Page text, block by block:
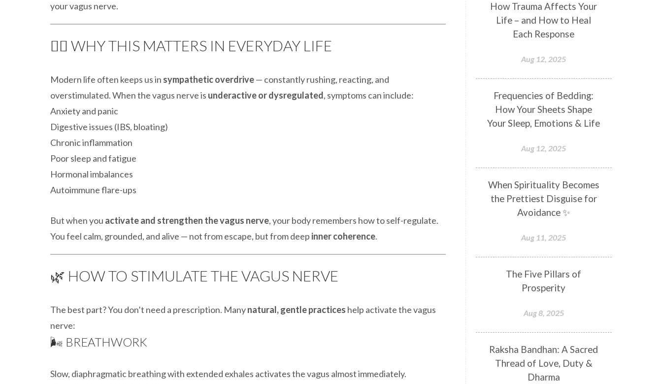
your vagus nerve.
🧘‍♀️ WHY THIS MATTERS IN EVERYDAY LIFE
Modern life often keeps us in sympathetic overdrive— constantly rushing, reacting, and
overstimulated. When the vagus nerve is underactive or dysregulated, symptoms can include:
Anxiety and panic
Digestive issues (IBS, bloating)
Chronic inflammation
Poor sleep and fatigue
Hormonal imbalances
Autoimmune flare-ups
But when you activate and strengthen the vagus nerve, your body remembers how to self-regulate.
You feel calm, grounded, and alive — not from escape, but from deep inner coherence.
🌿 HOW TO STIMULATE THE VAGUS NERVE
The best part? You don’t need a prescription. Manynatural, gentle practices help activate the vagus
nerve:
🌬️ BREATHWORK
Slow, diaphragmatic breathing with extended exhales activates the vagus almost immediately.
Couples Kriya
Courage
Cows
Creativity
Deepak Chopra
Devotion
Dhana
Dhanavantri
Dhanteras
Dharm
Dharma
Dinacharya
Discipline
Divine Feminine
Divine Goddess
Divine Love
Divine Masculine
Divinity
Diwali
Doshas
Ducks
Durga
Echoes
Ecstasy
Eight Arms
Elders
Emotional Balance
Emotional Response
Emotional Trauma
Emotions
Empathy
Energy
Engagement
How Trauma Affects Your
Life – and How to Heal
Each Response
Aug 12, 2025
Frequencies of Bedding:
How Your Sheets Shape
Your Sleep, Emotions & Life
Aug 12, 2025
When Spirituality Becomes
the Prettiest Disguise for
Avoidance ✨
Aug 11, 2025
The Five Pillars of
Prosperity
Aug 8, 2025
Raksha Bandhan: A Sacred
Thread of Love, Duty &
Dharma